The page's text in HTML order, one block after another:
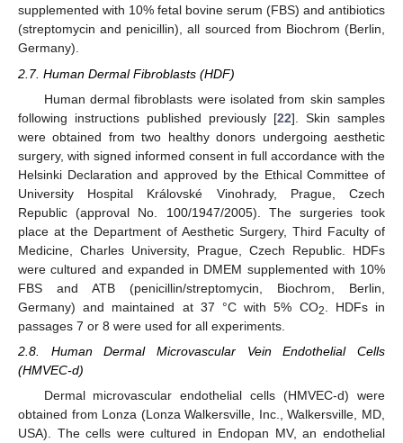
supplemented with 10% fetal bovine serum (FBS) and antibiotics
(streptomycin and penicillin), all sourced from Biochrom (Berlin,
Germany).
2.7. Human Dermal Fibroblasts (HDF)
Human dermal fibroblasts were isolated from skin samples
following instructions published previously [22]. Skin samples
were obtained from two healthy donors undergoing aesthetic
surgery, with signed informed consent in full accordance with the
Helsinki Declaration and approved by the Ethical Committee of
University Hospital Královské Vinohrady, Prague, Czech
Republic (approval No. 100/1947/2005). The surgeries took
place at the Department of Aesthetic Surgery, Third Faculty of
Medicine, Charles University, Prague, Czech Republic. HDFs
were cultured and expanded in DMEM supplemented with 10%
FBS and ATB (penicillin/streptomycin, Biochrom, Berlin,
Germany) and maintained at 37 °C with 5% CO2
. HDFs in
passages 7 or 8 were used for all experiments.
2.8. Human Dermal Microvascular Vein Endothelial Cells
(HMVEC-d)
Dermal microvascular endothelial cells (HMVEC-d) were
obtained from Lonza (Lonza Walkersville, Inc., Walkersville, MD,
USA). The cells were cultured in Endopan MV, an endothelial